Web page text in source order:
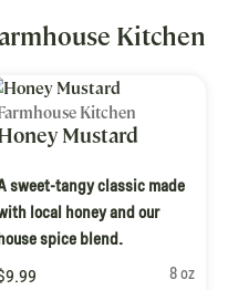
Kitchen
Kitchen
Mustard
sweet-tangy classic made
local honey and our
spice blend.
8 oz